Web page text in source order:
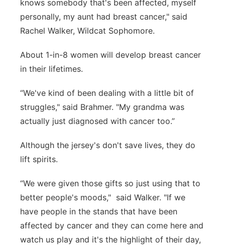
knows somebody that's been affected, myself
personally, my aunt had breast cancer," said
Rachel Walker, Wildcat Sophomore.
About 1-in-8 women will develop breast cancer
in their lifetimes.
“We've kind of been dealing with a little bit of
struggles," said Brahmer. "My grandma was
actually just diagnosed with cancer too.”
Although the jersey's don't save lives, they do
lift spirits.
“We were given those gifts so just using that to
better people's moods," said Walker. "If we
have people in the stands that have been
affected by cancer and they can come here and
watch us play and it's the highlight of their day,